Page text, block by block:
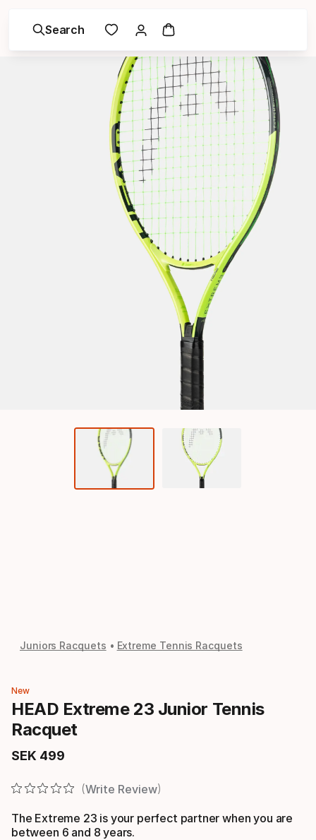
Search
Juniors Racquets Extreme Tennis Racquets
New
HEAD Extreme 23 Junior Tennis
Racquet
SEK 499
Final price
Write Review
The Extreme 23 is your perfect partner when you are
between 6 and 8 years.